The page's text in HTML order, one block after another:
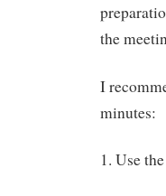
the
I
minutes:
1. Use